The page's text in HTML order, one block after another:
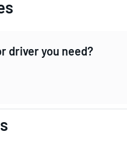
driver you need?